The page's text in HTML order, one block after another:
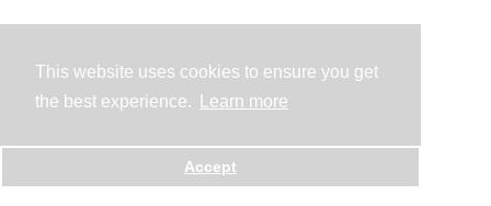
This website uses cookies to ensure you get
the best experience.
Learn more
Accept